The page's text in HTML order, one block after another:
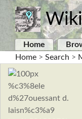
Home
Home > Search >